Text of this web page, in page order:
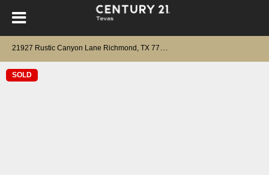
SOLD